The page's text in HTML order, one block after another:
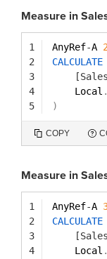
Measure in
1
2
3
4
5
AnyRef-A 2
CALCULATE
Local .
)
COPY
Measure in
1
2
3
4
AnyRef-A
CALCULATE
Local .